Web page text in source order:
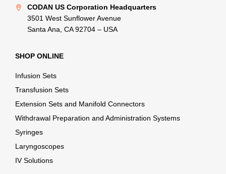
CODAN US Corporation Headquarters
3501 West Sunflower Avenue
Santa Ana, CA 92704 – USA
SHOP ONLINE
Infusion Sets
Transfusion Sets
Extension Sets and Manifold Connectors
Withdrawal Preparation and Administration Systems
Syringes
Laryngoscopes
IV Solutions